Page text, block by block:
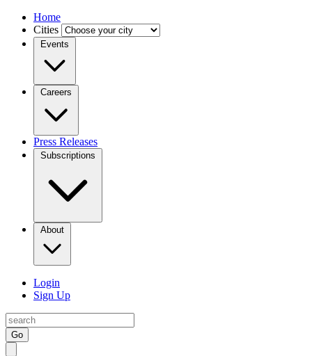
Home
Cities
Events
Careers
Press Releases
Subscriptions
About
Login
Sign Up
Go